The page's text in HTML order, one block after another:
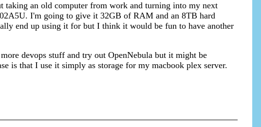
taking an old computer from work and turning into my next
I'm going to give it 32GB of RAM and an 8TB hard
end up using it for but I think it would be fun to have another
devops stuff and try out OpenNebula but it might be
is that I use it simply as storage for my macbook plex server.